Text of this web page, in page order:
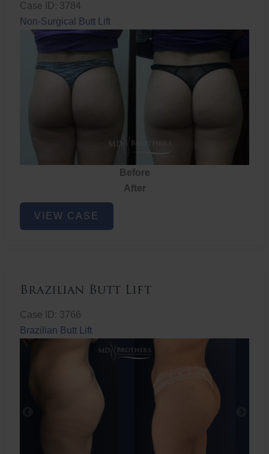
Case ID: 3784
Non-Surgical Butt Lift
Before
After
Non-
Surgical
VIEW CASE
Brazilian Butt Lift
Case ID: 3766
Brazilian Butt Lift